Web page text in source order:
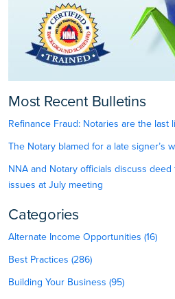
Most Recent Bulletins
Refinance Fraud: Notaries are the last
The Notary blamed for a late signer’s
NNA and Notary officials discuss
issues at July meeting
Categories
Alternate Income Opportunities (16)
Best Practices (286)
Building Your Business (95)